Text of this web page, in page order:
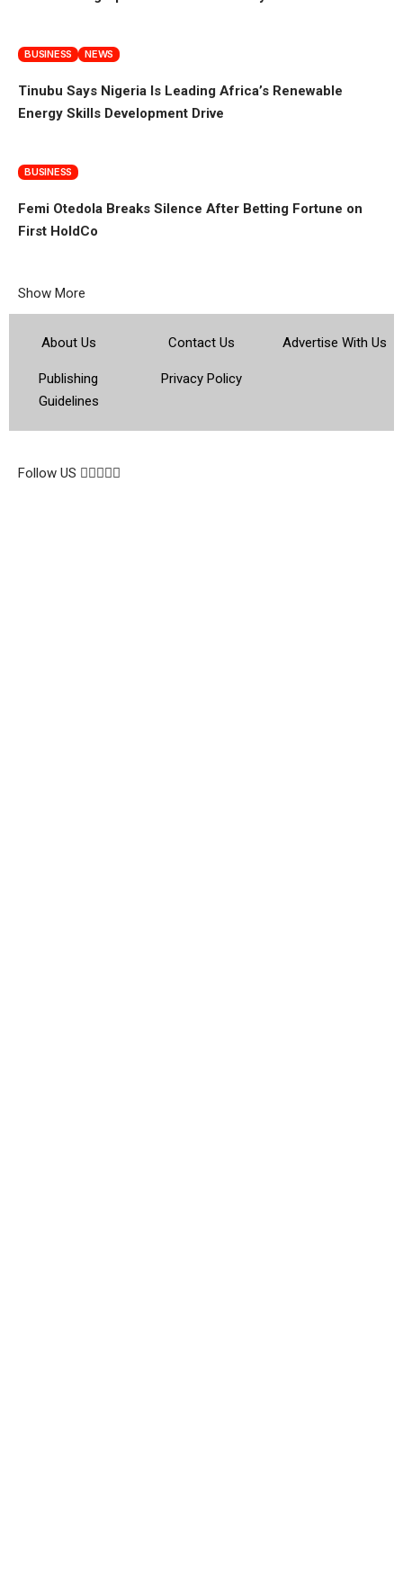
BUSINESS NEWS
Tinubu Says Nigeria Is Leading Africa’s Renewable
Energy Skills Development Drive
BUSINESS
Femi Otedola Breaks Silence After Betting Fortune on
First HoldCo
Show More
About Us Contact Us Advertise With Us
Publishing
Guidelines
Privacy Policy
Follow US